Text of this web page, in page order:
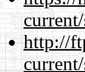
http://